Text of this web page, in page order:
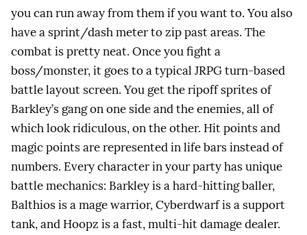
you can run away from them if you want to. You also
have a sprint/dash meter to zip past areas. The
combat is pretty neat. Once you fight a
boss/monster, it goes to a typical JRPG turn-based
battle layout screen. You get the ripoff sprites of
Barkley’s gang on one side and the enemies, all of
which look ridiculous, on the other. Hit points and
magic points are represented in life bars instead of
numbers. Every character in your party has unique
battle mechanics: Barkley is a hard-hitting baller,
Balthios is a mage warrior, Cyberdwarf is a support
tank, and Hoopz is a fast, multi-hit damage dealer.